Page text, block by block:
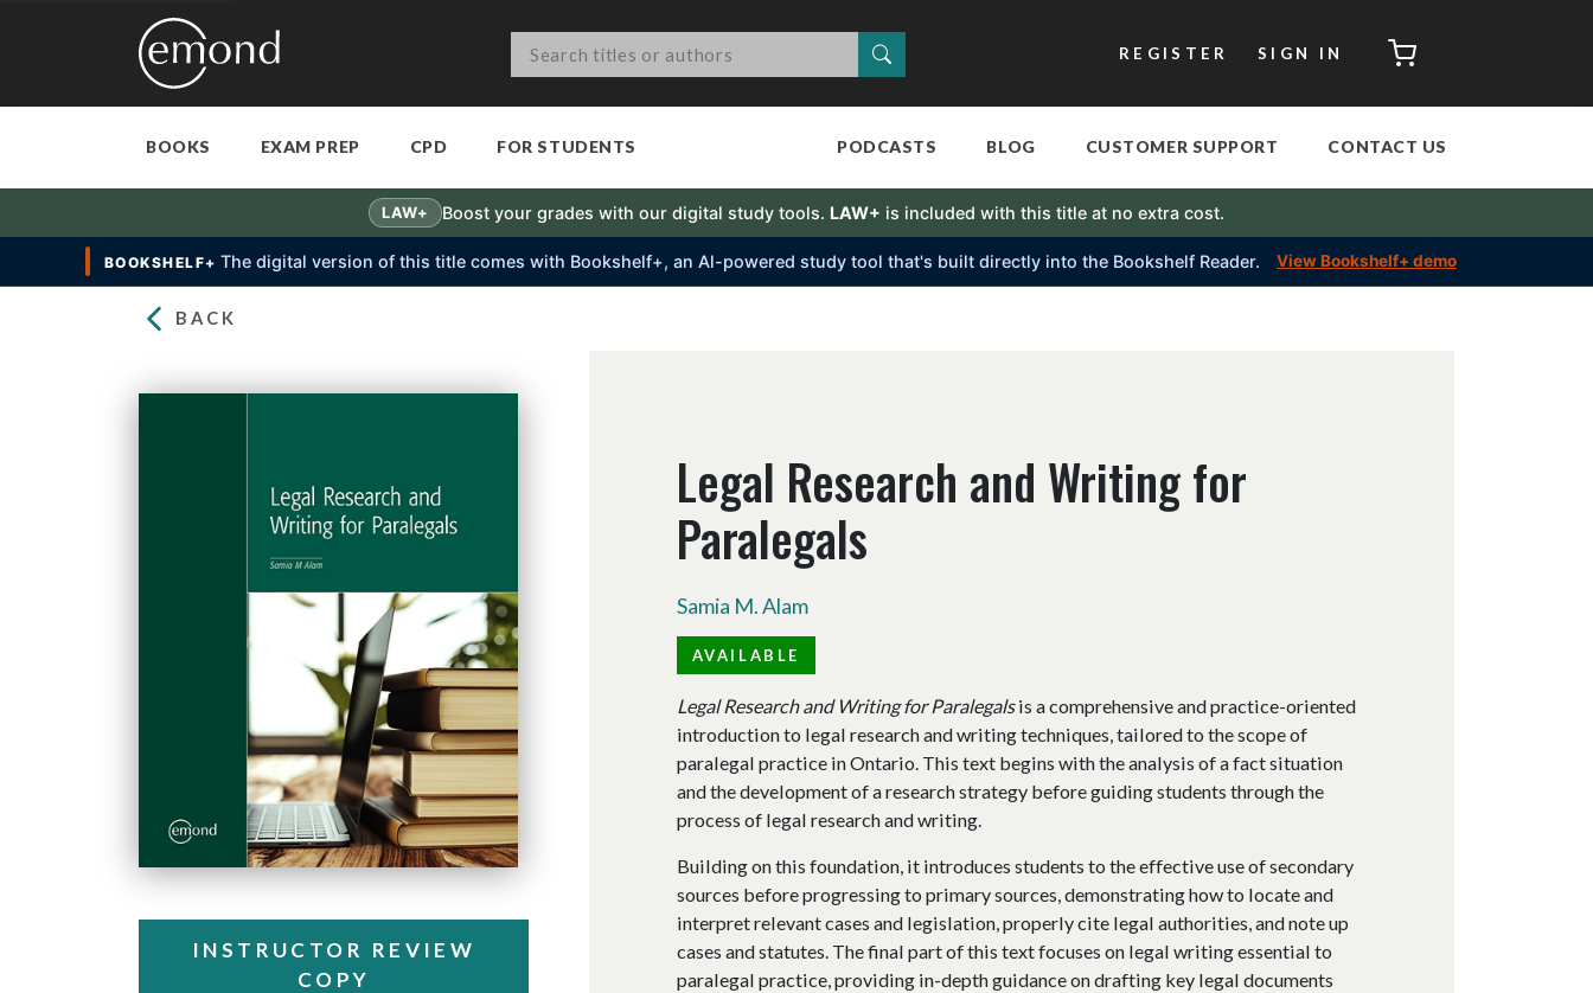
REGISTER SIGN IN CART
BOOKS EXAM PREP CPD FOR STUDENTS PODCASTS BLOG CUSTOMER SUPPORT CONTACT US
LAW+ Boost your grades with our digital study tools. LAW+ is included with this title at no extra cost.
BOOKSHELF+ The digital version of this title comes with Bookshelf+, an Al-powered study tool that's built directly into the Bookshelf Reader. View Bookshelf+ demo
BACK
INSTRUCTOR REVIEW
COPY
Legal Research and Writing for
Paralegals
Samia M. Alam
AVAILABLE
Legal Research and Writing for Paralegalsis a comprehensive and practice-oriented
introduction to legal research and writing techniques, tailored to the scope of
paralegal practice in Ontario. This text begins with the analysis of a fact situation
and the development of a research strategy before guiding students through the
process of legal research and writing.
Building on this foundation, it introduces students to the effective use of secondary
sources before progressing to primary sources, demonstrating how to locate and
interpret relevant cases and legislation, properly cite legal authorities, and note up
cases and statutes. The final part of this text focuses on legal writing essential to
paralegal practice, providing in-depth guidance on drafting key legal documents